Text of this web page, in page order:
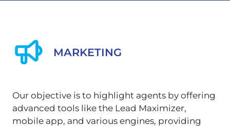
MARKETING
Our objective is to highlight agents by offering
advanced tools like the Lead Maximizer,
mobile app, and various engines, providing